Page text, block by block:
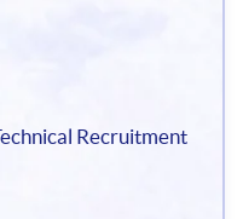
Recruitment